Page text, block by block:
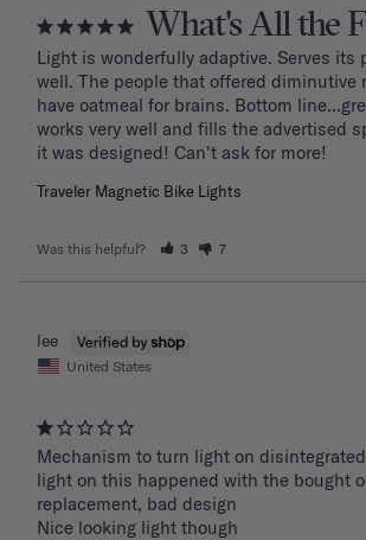
What's All the
Light is wonderfully adaptive. Serves its
well. The people that offered diminutive
have oatmeal for brains. Bottom
works very well and fills the advertised
it was designed! Can't ask for more!
Traveler Magnetic Bike Lights
Was this helpful? 3 7
lee
United States
Mechanism to turn light on
light on this happened with the bought
replacement, bad design
Nice looking light though